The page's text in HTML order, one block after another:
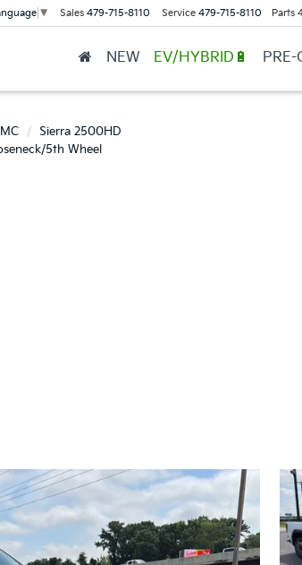
▼ Sales 479-715-8110 Service 479-715-8110 Parts
NEW EV/HYBRID🔋 PRE-
Sierra 2500HD
5th Wheel